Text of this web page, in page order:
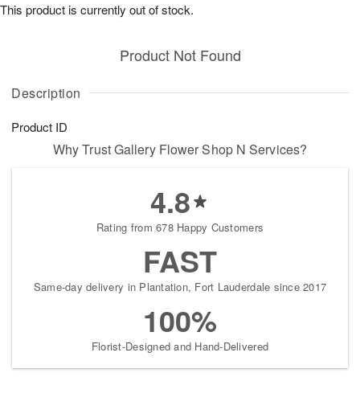
Description
Product ID
Product Not Found
This product is currently out of stock.
Why Trust Gallery Flower Shop N Services?
4.8
Rating from 678 Happy Customers
FAST
Same-day delivery in Plantation, Fort Lauderdale since 2017
100%
Florist-Designed and Hand-Delivered